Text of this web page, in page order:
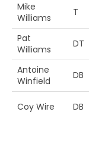
Mike
Williams
T
Pat
Williams
DT
Antoine
Winfield
DB
Coy Wire DB